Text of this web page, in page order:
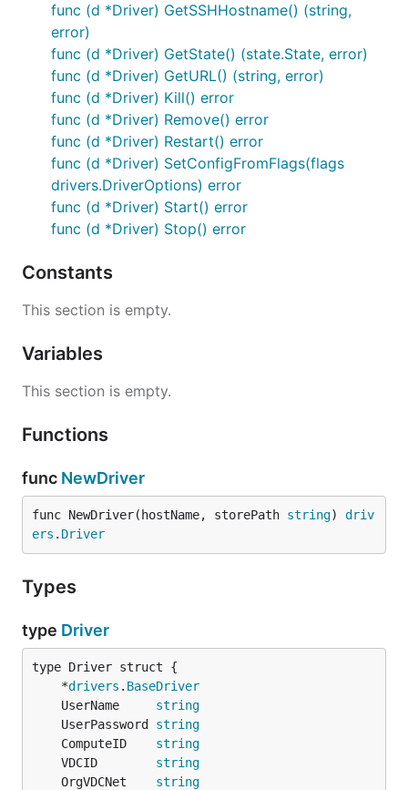
func (d *Driver) GetSSHHostname() (string,
error)
func (d *Driver) GetState() (state.State, error)
func (d *Driver) GetURL() (string, error)
func (d *Driver) Kill() error
func (d *Driver) Remove() error
func (d *Driver) Restart() error
func (d *Driver) SetConfigFromFlags(flags
drivers.DriverOptions) error
func (d *Driver) Start() error
func (d *Driver) Stop() error
Constants
This section is empty.
Variables
This section is empty.
Functions
func NewDriver
func NewDriver(hostName, storePath string) driv
ers . Driver
Types
type Driver
	*
drivers . BaseDriver
	UserName
string
	UserPassword
string
	ComputeID
string
	VDCID
string
	OrgVDCNet
string